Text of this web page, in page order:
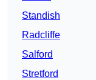
Standish
Radcliffe
Salford
Stretford